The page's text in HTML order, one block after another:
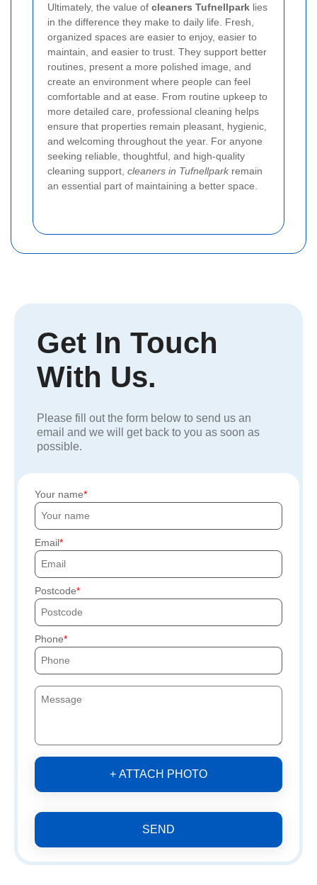
Ultimately, the value of cleaners Tufnellpark lies
in the difference they make to daily life. Fresh,
organized spaces are easier to enjoy, easier to
maintain, and easier to trust. They support better
routines, present a more polished image, and
create an environment where people can feel
comfortable and at ease. From routine upkeep to
more detailed care, professional cleaning helps
ensure that properties remain pleasant, hygienic,
and welcoming throughout the year. For anyone
seeking reliable, thoughtful, and high-quality
cleaning support, cleaners in Tufnellpark remain
an essential part of maintaining a better space.
Get In Touch
With Us.
Please fill out the form below to send us an
email and we will get back to you as soon as
possible.
Your name
Email
Postcode
Phone
+ ATTACH PHOTO
SEND